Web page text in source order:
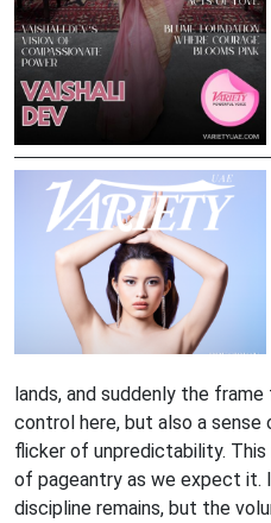
lands, and suddenly the
control here, but also a sense
flicker of unpredictability.
of pageantry as we expect it.
discipline remains, but the